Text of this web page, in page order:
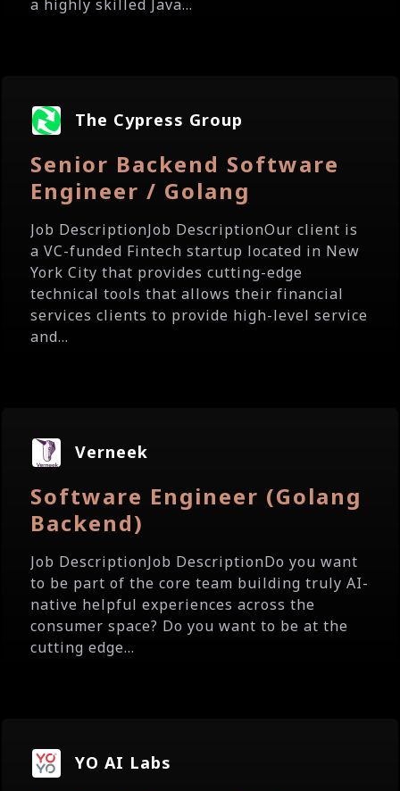
a highly skilled Java...
The Cypress Group
Senior Backend Software
Engineer / Golang
Job DescriptionJob DescriptionOur client is
a VC-funded Fintech startup located in New
York City that provides cutting-edge
technical tools that allows their financial
services clients to provide high-level service
and...
Verneek
Software Engineer (Golang
Backend)
Job DescriptionJob DescriptionDo you want
to be part of the core team building truly AI-
native helpful experiences across the
consumer space? Do you want to be at the
cutting edge...
YO AI Labs